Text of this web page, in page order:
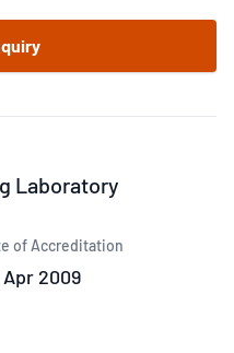
Laboratory
of Accreditation
Apr 2009